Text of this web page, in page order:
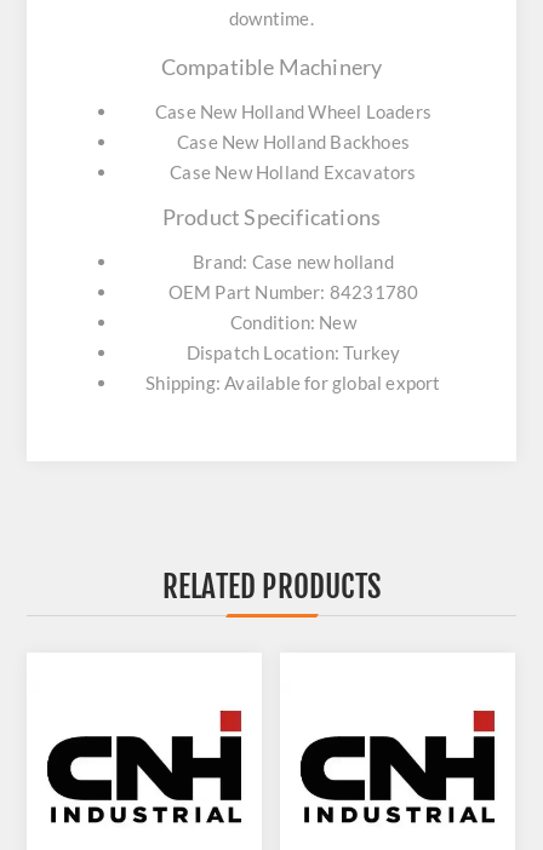
downtime.
Compatible Machinery
Case New Holland Wheel Loaders
Case New Holland Backhoes
Case New Holland Excavators
Product Specifications
Brand: Case new holland
OEM Part Number: 84231780
Condition: New
Dispatch Location: Turkey
Shipping: Available for global export
RELATED PRODUCTS